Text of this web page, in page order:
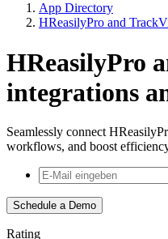
App Directory
HReasilyPro and
HReasilyPro
integrations
Seamlessly connect
workflows, and boost
Schedule a Demo
Rating